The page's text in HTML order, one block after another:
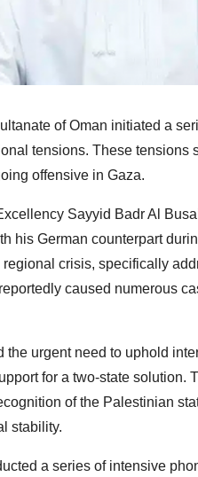
of Oman initiated a
tensions. These tensions
offensive in Gaza.
Sayyid Badr Al
his German counterpart
crisis, specifically
caused numerous
the urgent need to uphold
for a two-state solution.
of the Palestinian
stability.
a series of intensive